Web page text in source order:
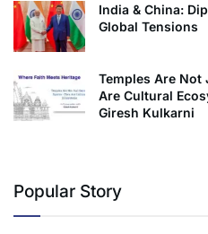
India & China:
Global Tensions
Temples Are Not
Are Cultural
Giresh Kulkarni
Popular Story